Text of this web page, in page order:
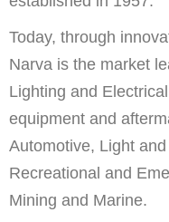
Today, through
Narva is the market
Lighting and
equipment and
Automotive, Light
Recreational and
Mining and Marine.